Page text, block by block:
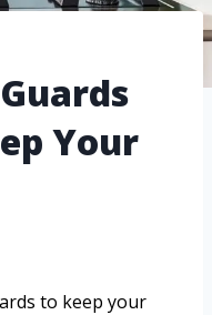
Your
to keep your